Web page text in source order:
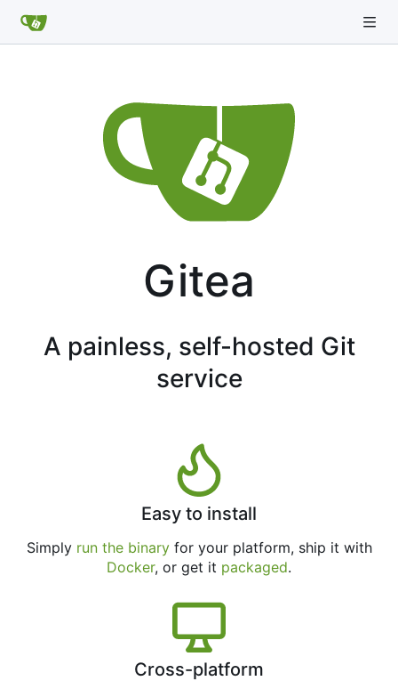
Gitea
A painless, self-hosted Git
service
Easy to install
Simply run the binaryfor your platform, ship it with
Docker, or get it packaged.
Cross-platform